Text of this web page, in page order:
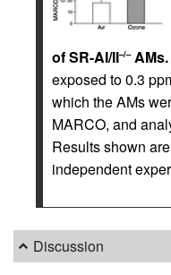
of SR-AI/II–/–AMs.
exposed to 0.3
which the AMs
MARCO, and
Results shown
independent
Discussion